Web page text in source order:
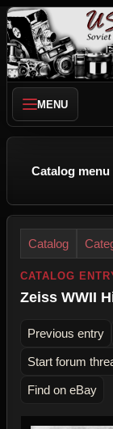
MENU
Catalog menu
Catalog
CATALOG
Zeiss WWII
Previous entry
Start forum
Find on eBay